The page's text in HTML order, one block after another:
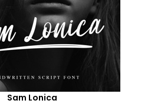
Sam Lonica